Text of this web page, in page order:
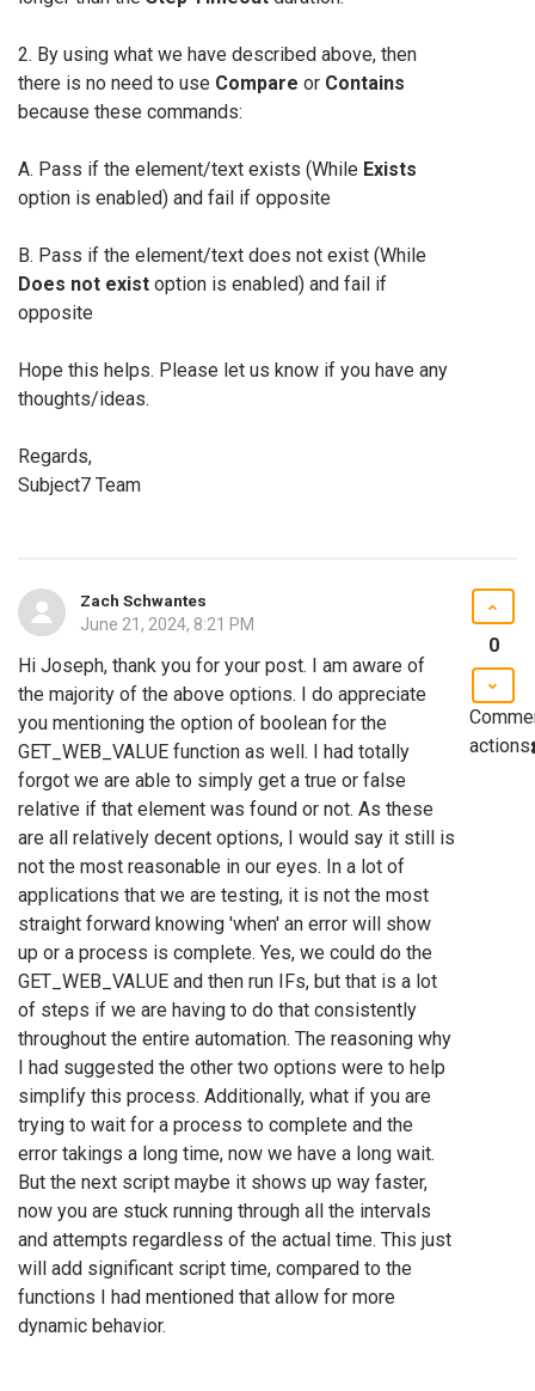
2. By using what we have described above, then
there is no need to use Compare or Contains
because these commands:
A. Pass if the element/text exists (While Exists
option is enabled) and fail if opposite
B. Pass if the element/text does not exist (While
Does not exist option is enabled) and fail if
opposite
Hope this helps. Please let us know if you have any
thoughts/ideas.
Regards,
Subject7 Team
Zach Schwantes
June 21, 2024, 8:21 PM
Hi Joseph, thank you for your post. I am aware of
the majority of the above options. I do appreciate
you mentioning the option of boolean for the
GET_WEB_VALUE function as well. I had totally
forgot we are able to simply get a true or false
relative if that element was found or not. As these
are all relatively decent options, I would say it still is
not the most reasonable in our eyes. In a lot of
applications that we are testing, it is not the most
straight forward knowing 'when' an error will show
up or a process is complete. Yes, we could do the
GET_WEB_VALUE and then run IFs, but that is a lot
of steps if we are having to do that consistently
throughout the entire automation. The reasoning why
I had suggested the other two options were to help
simplify this process. Additionally, what if you are
trying to wait for a process to complete and the
error takings a long time, now we have a long wait.
But the next script maybe it shows up way faster,
now you are stuck running through all the intervals
and attempts regardless of the actual time. This just
will add significant script time, compared to the
functions I had mentioned that allow for more
dynamic behavior.
0
actions